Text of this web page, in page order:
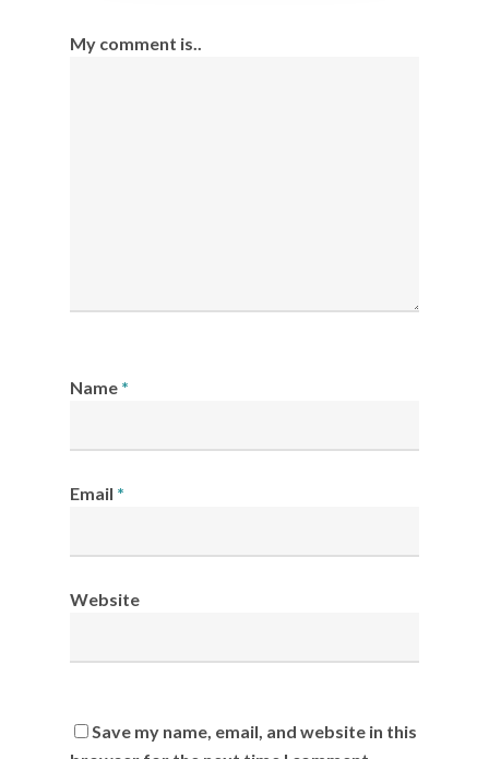
My comment is..
Name *
Email *
Website
Save my name, email, and website in this